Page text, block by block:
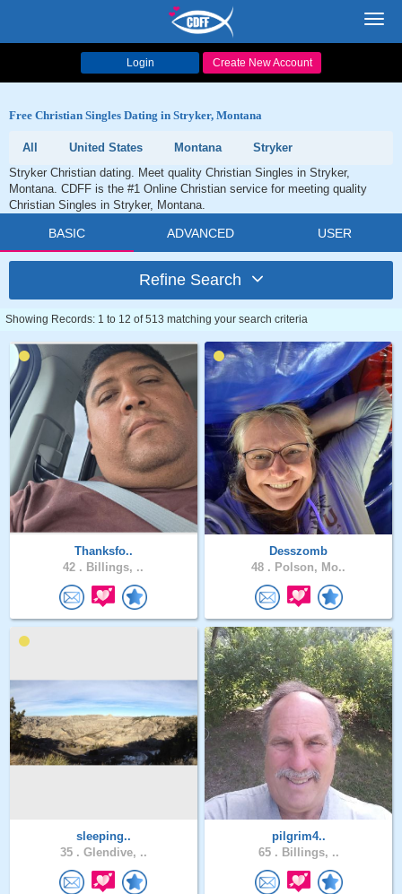
Login Create New Account
Free Christian Singles Dating in Stryker, Montana
All United States Montana
Stryker
Stryker Christian dating. Meet quality Christian Singles in Stryker,
Montana. CDFF is the #1 Online Christian service for meeting quality
Christian Singles in Stryker, Montana.
BASIC ADVANCED USER
Refine Search
Showing Records: 1 to 12 of 513 matching your search criteria
Thanksfo..
42 . Billings, ..
Desszomb
48 . Polson, Mo..
sleeping..
35 . Glendive, ..
pilgrim4..
65 . Billings, ..